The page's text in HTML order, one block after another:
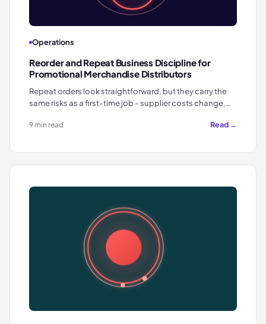
Operations
Reorder and Repeat Business Discipline for
Promotional Merchandise Distributors
Repeat orders look straightforward, but they carry the
same risks as a first-time job - supplier costs change,…
9 min read Read →